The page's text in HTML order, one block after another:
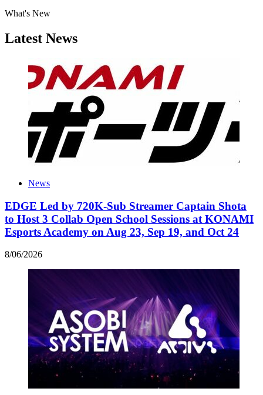
What's New
Latest News
News
EDGE Led by 720K-Sub Streamer Captain Shota
to Host 3 Collab Open School Sessions at KONAMI
Esports Academy on Aug 23, Sep 19, and Oct 24
8/06/2026